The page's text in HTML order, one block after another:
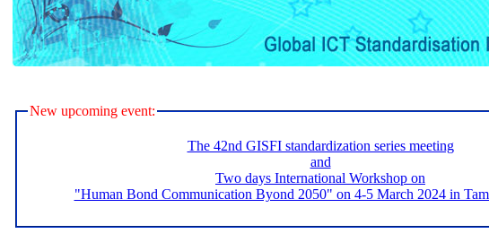
New upcoming event:
The 42nd GISFI standardization series meeting
and
Two days International Workshop on
"Human Bond Communication Byond 2050" on 4-5 March 2024 in